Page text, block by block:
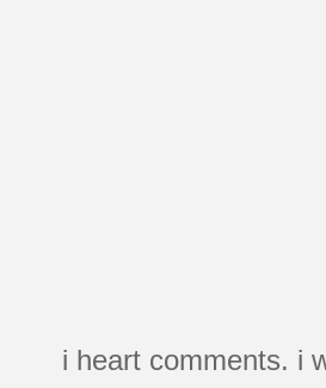
i heart comments. i